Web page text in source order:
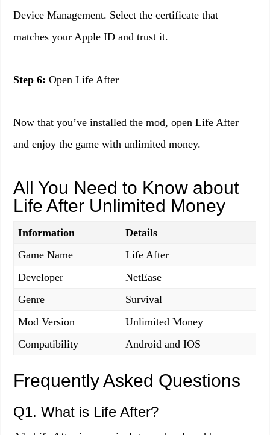
Device Management. Select the certificate that
matches your Apple ID and trust it.
Step 6:Open Life After
Now that you’ve installed the mod, open Life After
and enjoy the game with unlimited money.
All You Need to Know about
Life After Unlimited Money
Information
Details
Game Name
Life After
Developer
NetEase
Genre
Survival
Mod Version
Unlimited Money
Compatibility
Android and IOS
Frequently Asked Questions
Q1. What is Life After?